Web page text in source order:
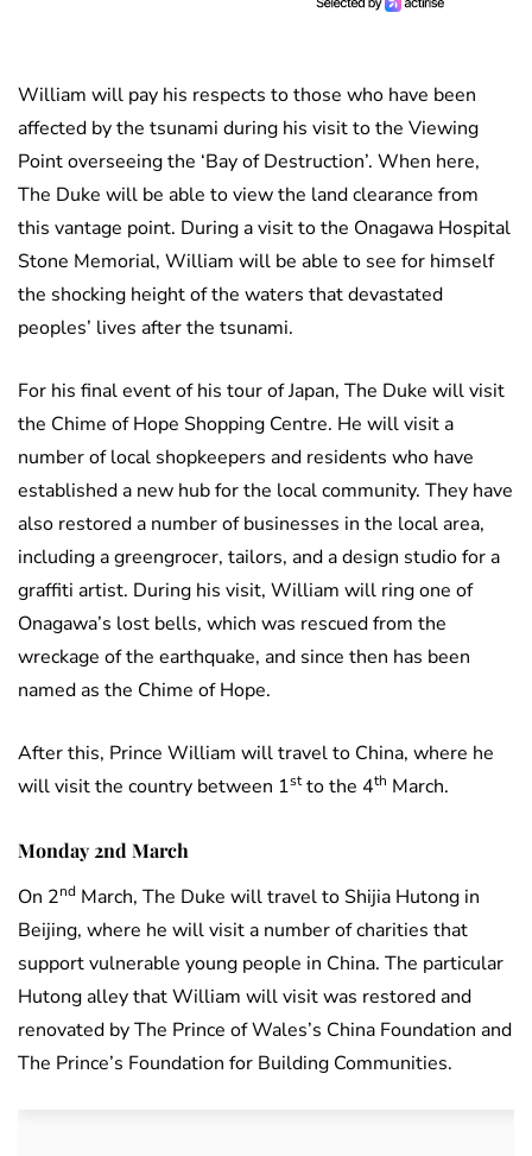
William will pay his respects to those who have been
affected by the tsunami during his visit to the Viewing
Point overseeing the ‘Bay of Destruction’. When here,
The Duke will be able to view the land clearance from
this vantage point. During a visit to the Onagawa Hospital
Stone Memorial, William will be able to see for himself
the shocking height of the waters that devastated
peoples’ lives after the tsunami.
For his final event of his tour of Japan, The Duke will visit
the Chime of Hope Shopping Centre. He will visit a
number of local shopkeepers and residents who have
established a new hub for the local community. They have
also restored a number of businesses in the local area,
including a greengrocer, tailors, and a design studio for a
graffiti artist. During his visit, William will ring one of
Onagawa’s lost bells, which was rescued from the
wreckage of the earthquake, and since then has been
named as the Chime of Hope.
After this, Prince William will travel to China, where he
will visit the country between 1stto the 4th March.
Monday 2nd March
On 2nd March, The Duke will travel to Shijia Hutong in
Beijing, where he will visit a number of charities that
support vulnerable young people in China. The particular
Hutong alley that William will visit was restored and
renovated by The Prince of Wales’s China Foundation and
The Prince’s Foundation for Building Communities.